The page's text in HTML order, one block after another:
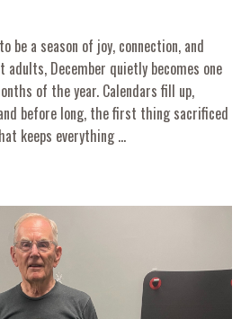
be a season of joy, connection, and
December quietly becomes one
of the year. Calendars fill up,
before long, the first thing sacrificed
keeps everything ...